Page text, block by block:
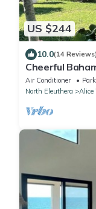
US $244
10.0(14 Reviews)
Cheerful
Restaurants,
Air Conditioner
North Eleuthera
Alice